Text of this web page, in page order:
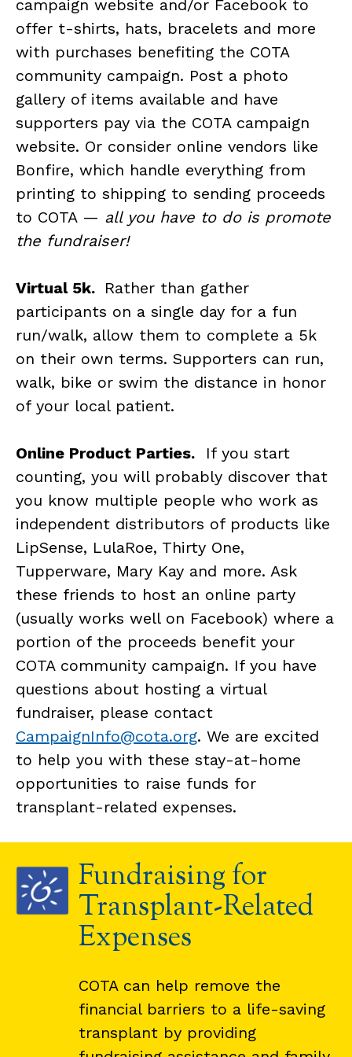
campaign website and/or Facebook to
offer t-shirts, hats, bracelets and more
with purchases benefiting the COTA
community campaign. Post a photo
gallery of items available and have
supporters pay via the COTA campaign
website. Or consider online vendors like
Bonfire, which handle everything from
printing to shipping to sending proceeds
to COTA — all you have to do is promote
the fundraiser!
Virtual 5k. Rather than gather
participants on a single day for a fun
run/walk, allow them to complete a 5k
on their own terms. Supporters can run,
walk, bike or swim the distance in honor
of your local patient.
Online Product Parties. If you start
counting, you will probably discover that
you know multiple people who work as
independent distributors of products like
LipSense, LulaRoe, Thirty One,
Tupperware, Mary Kay and more. Ask
these friends to host an online party
(usually works well on Facebook) where a
portion of the proceeds benefit your
COTA community campaign. If you have
questions about hosting a virtual
fundraiser, please contact
CampaignInfo@cota.org. We are excited
to help you with these stay-at-home
opportunities to raise funds for
transplant-related expenses.
Fundraising for
Transplant-Related
Expenses
COTA can help remove the
financial barriers to a life-saving
transplant by providing